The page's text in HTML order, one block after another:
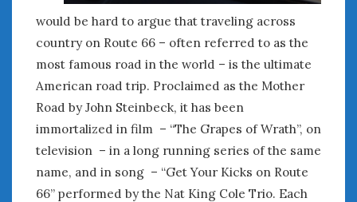
would be hard to argue that traveling across
country on Route 66 – often referred to as the
most famous road in the world – is the ultimate
American road trip. Proclaimed as the Mother
Road by John Steinbeck, it has been
immortalized in film – “The Grapes of Wrath”, on
television – in a long running series of the same
name, and in song – “Get Your Kicks on Route
66” performed by the Nat King Cole Trio. Each
August 2024
July 2024
June 2024
May 2024
April 2024
March 2024
February 2024
January 2024
December 2023
November 2023